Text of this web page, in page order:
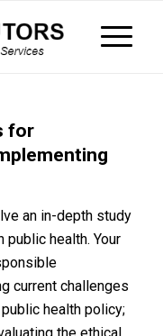
for
an in-depth study
health. Your
current challenges
health policy;